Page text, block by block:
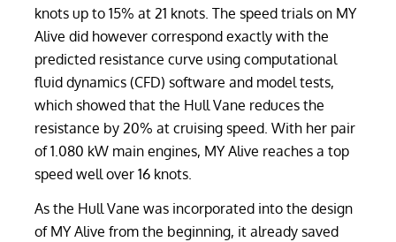
knots up to 15% at 21 knots. The speed trials on MY
Alive did however correspond exactly with the
predicted resistance curve using computational
fluid dynamics (CFD) software and model tests,
which showed that the Hull Vane reduces the
resistance by 20% at cruising speed. With her pair
of 1.080 kW main engines, MY Alive reaches a top
speed well over 16 knots.
As the Hull Vane was incorporated into the design
of MY Alive from the beginning, it already saved